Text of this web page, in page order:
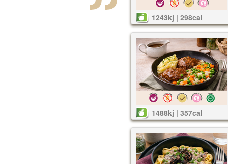
1243kj | 298cal
1488kj | 357cal